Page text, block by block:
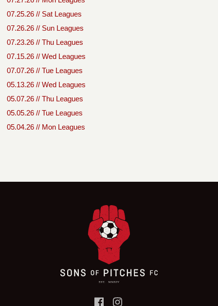
07.25.26 // Sat Leagues
07.26.26 // Sun Leagues
07.23.26 // Thu Leagues
07.15.26 // Wed Leagues
07.07.26 // Tue Leagues
05.13.26 // Wed Leagues
05.07.26 // Thu Leagues
05.05.26 // Tue Leagues
05.04.26 // Mon Leagues